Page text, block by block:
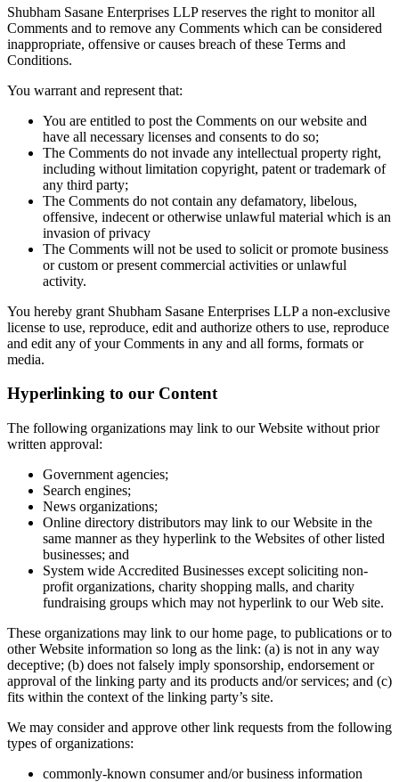
Shubham Sasane Enterprises LLP reserves the right to monitor all
Comments and to remove any Comments which can be considered
inappropriate, offensive or causes breach of these Terms and
Conditions.
You warrant and represent that:
You are entitled to post the Comments on our website and
have all necessary licenses and consents to do so;
The Comments do not invade any intellectual property right,
including without limitation copyright, patent or trademark of
any third party;
The Comments do not contain any defamatory, libelous,
offensive, indecent or otherwise unlawful material which is an
invasion of privacy
The Comments will not be used to solicit or promote business
or custom or present commercial activities or unlawful
activity.
You hereby grant Shubham Sasane Enterprises LLP a non-exclusive
license to use, reproduce, edit and authorize others to use, reproduce
and edit any of your Comments in any and all forms, formats or
media.
Hyperlinking to our Content
The following organizations may link to our Website without prior
written approval:
Government agencies;
Search engines;
News organizations;
Online directory distributors may link to our Website in the
same manner as they hyperlink to the Websites of other listed
businesses; and
System wide Accredited Businesses except soliciting non-
profit organizations, charity shopping malls, and charity
fundraising groups which may not hyperlink to our Web site.
These organizations may link to our home page, to publications or to
other Website information so long as the link: (a) is not in any way
deceptive; (b) does not falsely imply sponsorship, endorsement or
approval of the linking party and its products and/or services; and (c)
fits within the context of the linking party’s site.
We may consider and approve other link requests from the following
types of organizations:
commonly-known consumer and/or business information